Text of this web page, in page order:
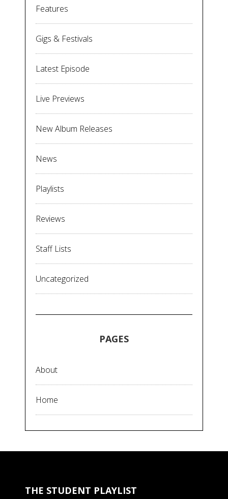
Features
Gigs & Festivals
Latest Episode
Live Previews
New Album Releases
News
Playlists
Reviews
Staff Lists
Uncategorized
PAGES
About
Home
THE STUDENT PLAYLIST